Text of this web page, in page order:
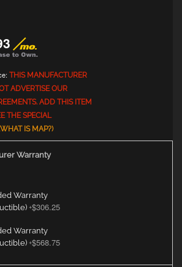
THIS MANUFACTURER
ADVERTISE OUR
ADD THIS ITEM
THE SPECIAL
IS MAP?)
Warranty
Warranty
+$306.25
Warranty
+$568.75